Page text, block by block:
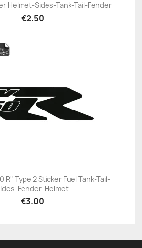
Helmet-Sides-Tank-Tail-Fender
€2.50
R" Type 2 Sticker Fuel Tank-Tail-
Fender-Helmet
€3.00